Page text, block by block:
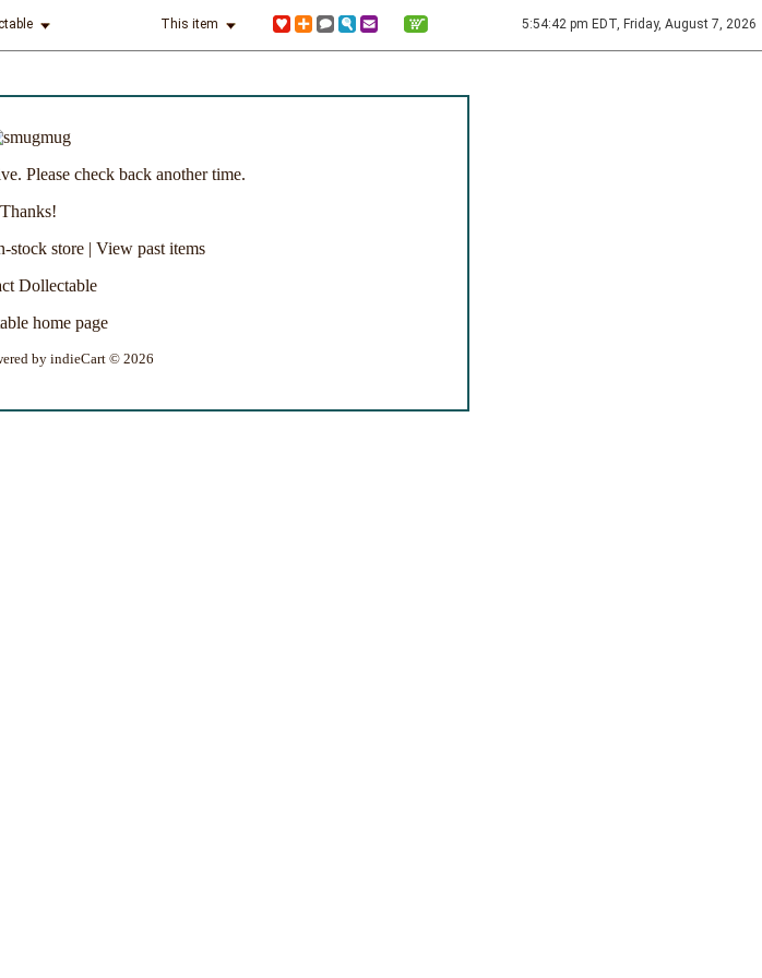
This item 5:54:42 pm EDT, Friday, August 7, 2026
Please check back another time.
Thanks!
stock store | View past items
Dollectable
home page
by indieCart © 2026